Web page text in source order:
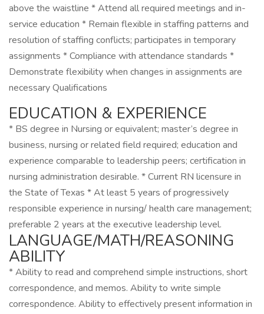
above the waistline * Attend all required meetings and in-
service education * Remain flexible in staffing patterns and
resolution of staffing conflicts; participates in temporary
assignments * Compliance with attendance standards *
Demonstrate flexibility when changes in assignments are
necessary Qualifications
EDUCATION & EXPERIENCE
* BS degree in Nursing or equivalent; master’s degree in
business, nursing or related field required; education and
experience comparable to leadership peers; certification in
nursing administration desirable. * Current RN licensure in
the State of Texas * At least 5 years of progressively
responsible experience in nursing/ health care management;
preferable 2 years at the executive leadership level.
LANGUAGE/MATH/REASONING
ABILITY
* Ability to read and comprehend simple instructions, short
correspondence, and memos. Ability to write simple
correspondence. Ability to effectively present information in